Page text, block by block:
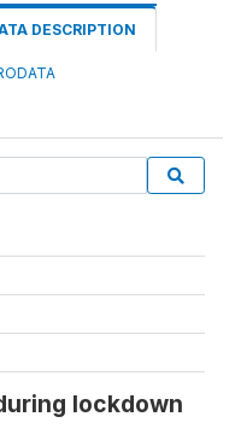
DESCRIPTION
lockdown